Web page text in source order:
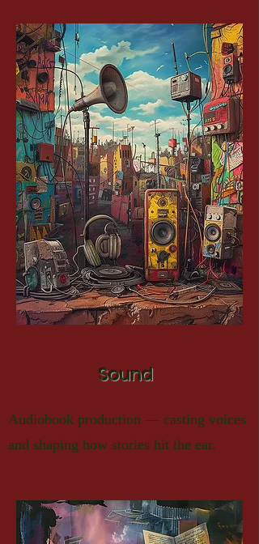
Sound
Audiobook production — casting voices
and shaping how stories hit the ear.